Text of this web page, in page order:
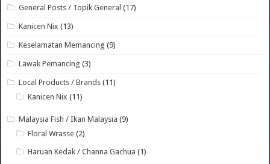
General Posts / Topik General (17)
Kanicen Nix (13)
Keselamatan Memancing (9)
Lawak Pemancing (3)
Local Products / Brands (11)
Kanicen Nix (11)
Malaysia Fish / Ikan Malaysia (9)
Floral Wrasse (2)
Haruan Kedak / Channa Gachua (1)